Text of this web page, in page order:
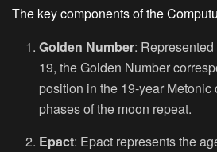
The key components of the
Golden Number:
19, the Golden Number
position in the 19-year
phases of the moon repeat.
Epact: Epact represents the